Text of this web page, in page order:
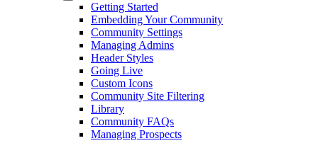
Getting Started
Embedding Your Community
Community Settings
Managing Admins
Header Styles
Going Live
Custom Icons
Community Site Filtering
Library
Community FAQs
Managing Prospects